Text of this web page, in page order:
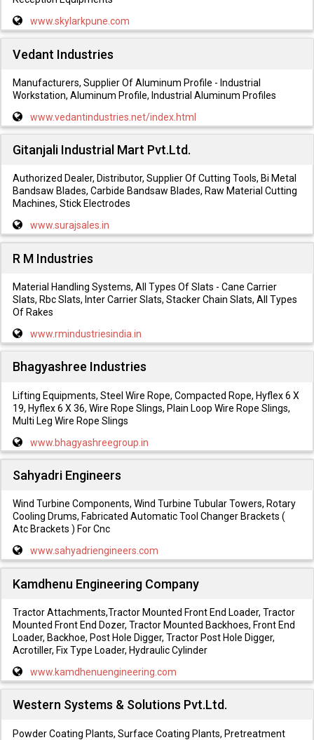
www.skylarkpune.com
Vedant Industries
Manufacturers, Supplier Of Aluminum Profile - Industrial
Workstation, Aluminum Profile, Industrial Aluminum Profiles
www.vedantindustries.net/index.html
Gitanjali Industrial Mart Pvt.Ltd.
Authorized Dealer, Distributor, Supplier Of Cutting Tools, Bi Metal
Bandsaw Blades, Carbide Bandsaw Blades, Raw Material Cutting
Machines, Stick Electrodes
www.surajsales.in
R M Industries
Material Handling Systems, All Types Of Slats - Cane Carrier
Slats, Rbc Slats, Inter Carrier Slats, Stacker Chain Slats, All Types
Of Rakes
www.rmindustriesindia.in
Bhagyashree Industries
Lifting Equipments, Steel Wire Rope, Compacted Rope, Hyflex 6 X
19, Hyflex 6 X 36, Wire Rope Slings, Plain Loop Wire Rope Slings,
Multi Leg Wire Rope Slings
www.bhagyashreegroup.in
Sahyadri Engineers
Wind Turbine Components, Wind Turbine Tubular Towers, Rotary
Cooling Drums, Fabricated Automatic Tool Changer Brackets (
Atc Brackets ) For Cnc
www.sahyadriengineers.com
Kamdhenu Engineering Company
Tractor Attachments,Tractor Mounted Front End Loader, Tractor
Mounted Front End Dozer, Tractor Mounted Backhoes, Front End
Loader, Backhoe, Post Hole Digger, Tractor Post Hole Digger,
Acrotiller, Fix Type Loader, Hydraulic Cylinder
www.kamdhenuengineering.com
Western Systems & Solutions Pvt.Ltd.
Powder Coating Plants, Surface Coating Plants, Pretreatment